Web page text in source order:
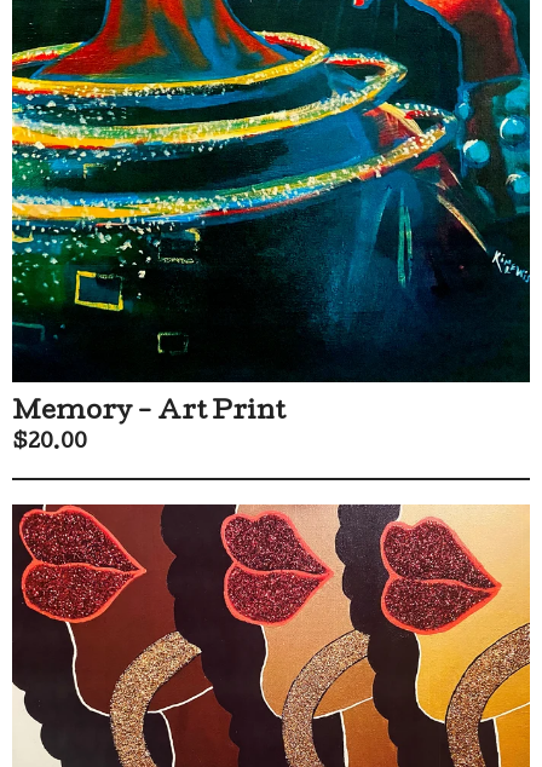
Memory - Art Print
$20.00